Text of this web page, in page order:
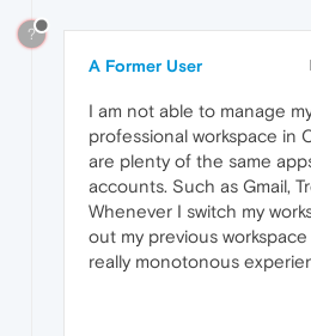
?
A Former User
I am not able to manage
professional workspace in
are plenty of the same
accounts. Such as Gmail,
Whenever I switch my
out my previous
really monotonous